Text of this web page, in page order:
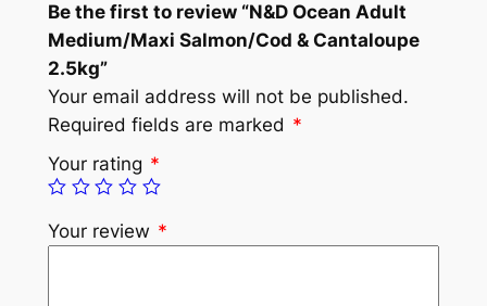
Be the first to review “N&D Ocean Adult
Medium/Maxi Salmon/Cod & Cantaloupe
2.5kg”
Your email address will not be published.
Required fields are marked *
Your rating *
Your review *